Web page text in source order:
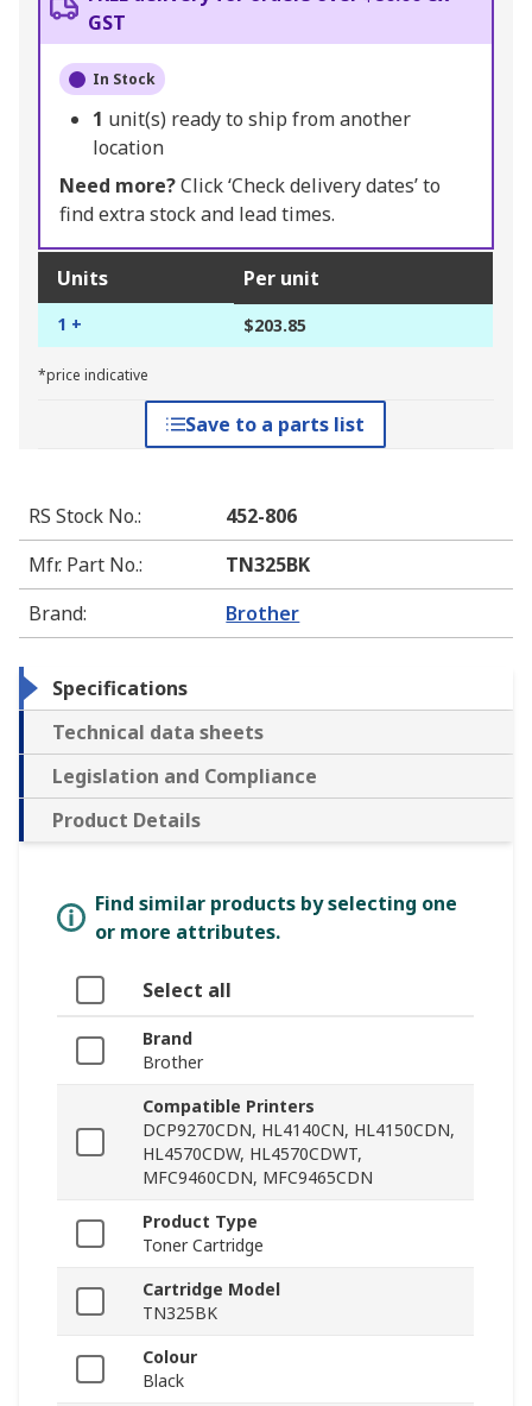
GST
In Stock
1 unit(s) ready to ship from another
location
Need more?Click ‘Check delivery dates’ to
find extra stock and lead times.
Units Per unit
1 + $203.85
*price indicative
Save to a parts list
RS Stock No.:
452-806
Mfr. Part No.:
TN325BK
Brand: Brother
Specifications
Technical data sheets
Legislation and Compliance
Product Details
Find similar products by selecting one
or more attributes.
Select all
Brand
Brother
Compatible Printers
DCP9270CDN, HL4140CN, HL4150CDN,
HL4570CDW, HL4570CDWT,
MFC9460CDN, MFC9465CDN
Product Type
Toner Cartridge
Cartridge Model
TN325BK
Colour
Black